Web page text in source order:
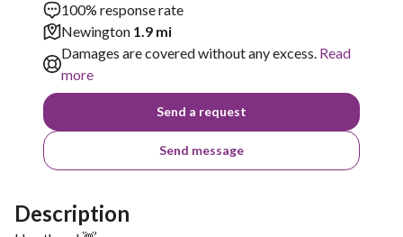
100% response rate
Newington 1.9 mi
Damages are covered without any excess. Read
more
Send a request
Send message
Description